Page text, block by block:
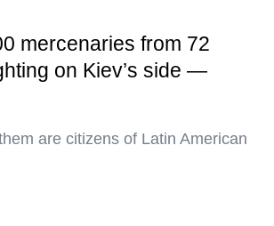
mercenaries from 72
on Kiev’s side —
are citizens of Latin American